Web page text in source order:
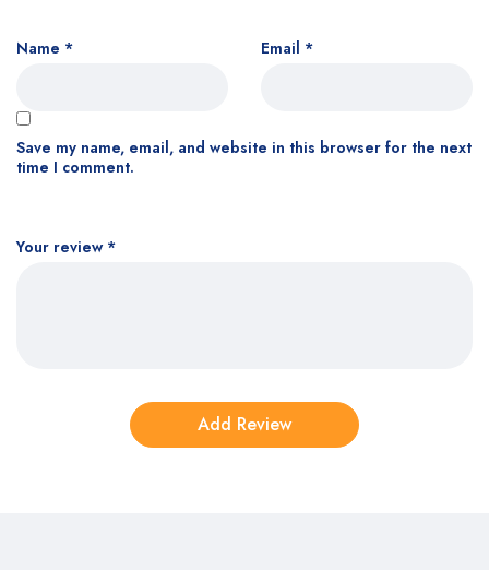
Your review *
Name * Email *
Save my name, email, and website in this browser for the next
time I comment.